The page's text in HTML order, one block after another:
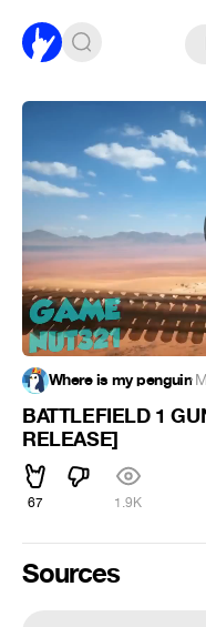
Where is my penguin·
BATTLEFIELD 1
RELEASE]
67 1.9K
Sources